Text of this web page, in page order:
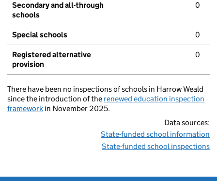
Secondary and all-through
schools
0
Special schools 0
Registered alternative
provision
0
There have been no inspections of schools in Harrow Weald
since the introduction of the renewed education inspection
framework in November 2025.
Data sources:
State-funded school information
State-funded school inspections